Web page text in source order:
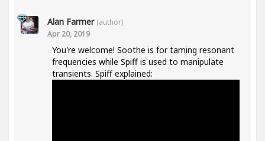
Alan Farmer (author)
Apr 20, 2019
You're welcome! Soothe is for taming resonant
frequencies while Spiff is used to manipulate
transients. Spiff explained: